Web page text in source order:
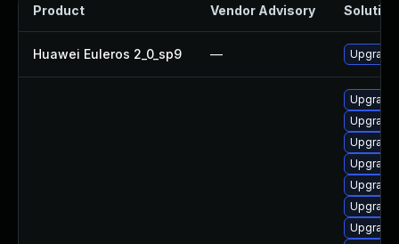
Product Vendor Advisory Solution
Huawei Euleros 2_0_sp9 —